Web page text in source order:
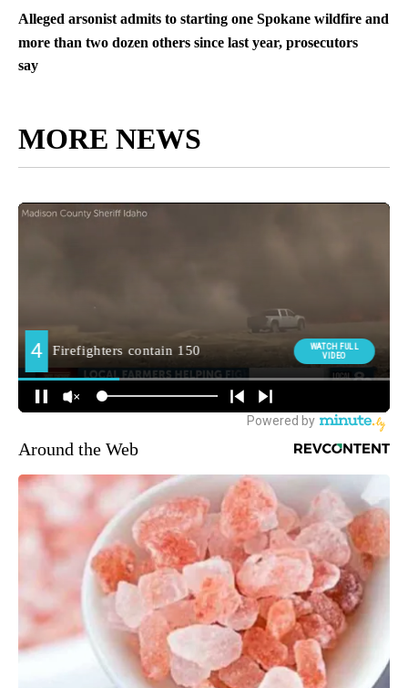
Alleged arsonist admits to starting one Spokane wildfire and
more than two dozen others since last year, prosecutors
say
MORE NEWS
Around the Web